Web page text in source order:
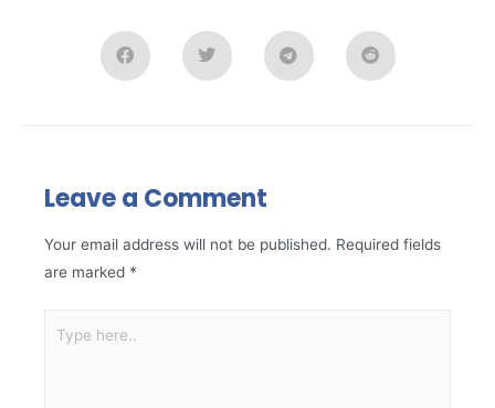
Leave a Comment
Your email address will not be published. Required fields
are marked *